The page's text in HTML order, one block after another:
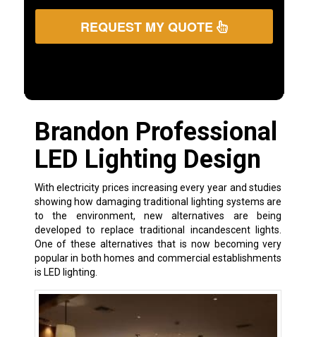
REQUEST MY QUOTE
Brandon Professional
LED Lighting Design
With electricity prices increasing every year and studies
showing how damaging traditional lighting systems are
to the environment, new alternatives are being
developed to replace traditional incandescent lights.
One of these alternatives that is now becoming very
popular in both homes and commercial establishments
is LED lighting.